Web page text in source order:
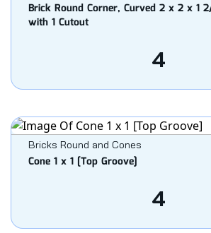
Brick Round Corner, Curved 2 x 2 x 1
with 1 Cutout
4
Bricks Round and Cones
Cone 1 x 1 [Top Groove]
4